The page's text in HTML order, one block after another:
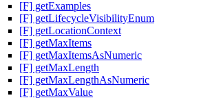
[F] getExamples
[F] getLifecycleVisibilityEnum
[F] getLocationContext
[F] getMaxItems
[F] getMaxItemsAsNumeric
[F] getMaxLength
[F] getMaxLengthAsNumeric
[F] getMaxValue